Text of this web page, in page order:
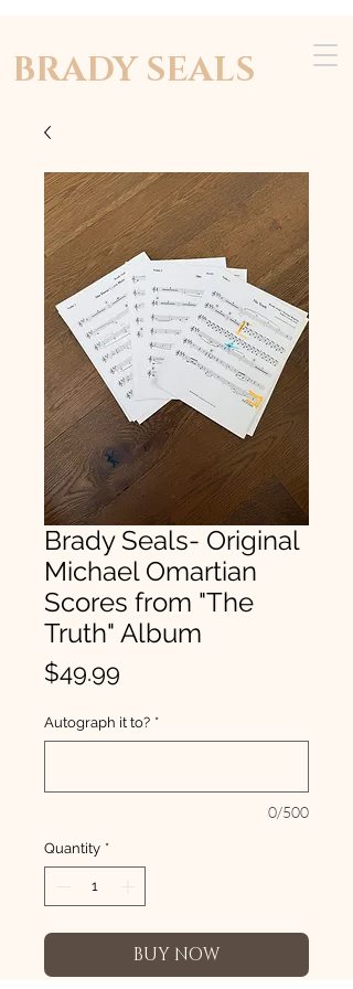
BRADY SEALS
Brady Seals- Original
Michael Omartian
Scores from "The
Truth" Album
$49.99
Autograph it to? *
0/500
Quantity *
BUY NOW